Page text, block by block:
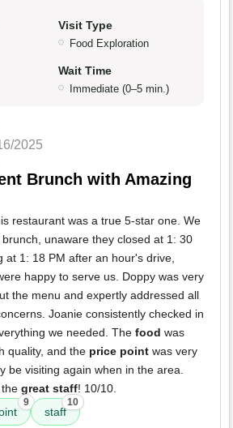
Visit Type
Food Exploration
Wait Time
Immediate (0–5 min.)
2025
Brunch with Amazing
restaurant was a true 5-star one. We
unaware they closed at 1: 30
at 1: 18 PM after an hour's drive,
happy to serve us. Doppy was very
the menu and expertly addressed all
Joanie consistently checked in
we needed. The food was
quality, and the price point was very
be visiting again when in the area.
great staff! 10/10.
9
staff
10